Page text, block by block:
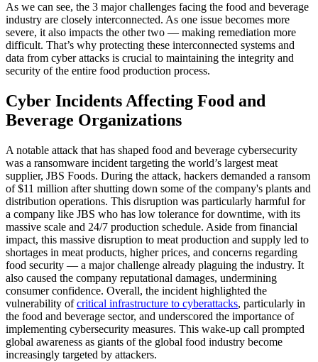
As we can see, the 3 major challenges facing the food and beverage
industry are closely interconnected. As one issue becomes more
severe, it also impacts the other two — making remediation more
difficult. That’s why protecting these interconnected systems and
data from cyber attacks is crucial to maintaining the integrity and
security of the entire food production process.
Cyber Incidents Affecting Food and
Beverage Organizations
A notable attack that has shaped food and beverage cybersecurity
was a ransomware incident targeting the world’s largest meat
supplier, JBS Foods. During the attack, hackers demanded a ransom
of $11 million after shutting down some of the company's plants and
distribution operations. This disruption was particularly harmful for
a company like JBS who has low tolerance for downtime, with its
massive scale and 24/7 production schedule. Aside from financial
impact, this massive disruption to meat production and supply led to
shortages in meat products, higher prices, and concerns regarding
food security — a major challenge already plaguing the industry. It
also caused the company reputational damages, undermining
consumer confidence. Overall, the incident highlighted the
vulnerability ofcritical infrastructure to cyberattacks, particularly in
the food and beverage sector, and underscored the importance of
implementing cybersecurity measures. This wake-up call prompted
global awareness as giants of the global food industry become
increasingly targeted by attackers.